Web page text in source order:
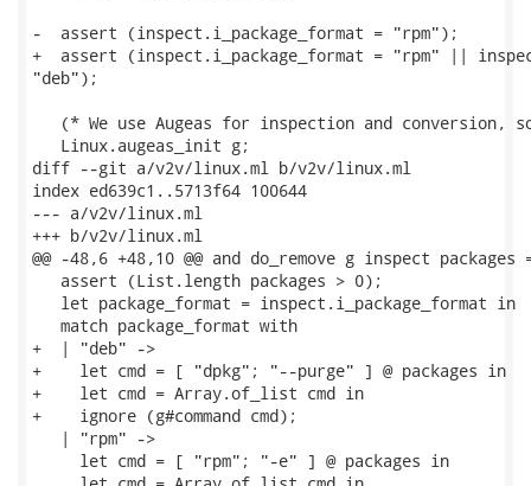
-  assert (inspect.i_package_format = "rpm");
+  assert (inspect.i_package_format = "rpm" ||
"deb");
(* We use Augeas for inspection and conversion,
   Linux.augeas_init g;
diff --git a/v2v/linux.ml b/v2v/linux.ml
index ed639c1..5713f64 100644
--- a/v2v/linux.ml
+++ b/v2v/linux.ml
@@ -48,6 +48,10 @@ and do_remove g inspect packages
   assert (List.length packages > 0);
   let package_format = inspect.i_package_format in
   match package_format with
+  | "deb" ->
+    let cmd = [ "dpkg"; "--purge" ] @ packages in
+    let cmd = Array.of_list cmd in
+    ignore (g#command cmd);
   | "rpm" ->
     let cmd = [ "rpm"; "-e" ] @ packages in